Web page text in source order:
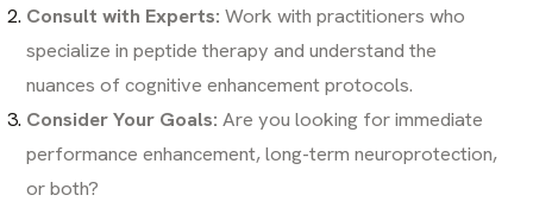
Consult with Experts: Work with practitioners who
specialize in peptide therapy and understand the
nuances of cognitive enhancement protocols.
Consider Your Goals: Are you looking for immediate
performance enhancement, long-term neuroprotection,
or both?